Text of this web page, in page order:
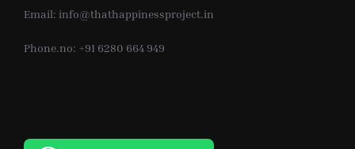
Email: info@thathappinessproject.in
Phone.no: +91 6280 664 949